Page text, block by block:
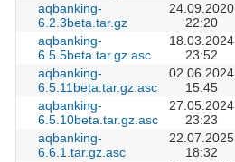
aqbanking-
6.2.3beta.tar.gz
24.09.2020
22:20
aqbanking-
6.5.5beta.tar.gz.asc
18.03.2024
23:52
aqbanking-
6.5.11beta.tar.gz.asc
02.06.2024
15:45
aqbanking-
6.5.10beta.tar.gz.asc
27.05.2024
23:23
aqbanking-
6.6.1.tar.gz.asc
22.07.2025
18:32